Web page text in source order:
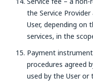
the Service
User, depending on
services, in the
Payment
procedures agreed
used by the User